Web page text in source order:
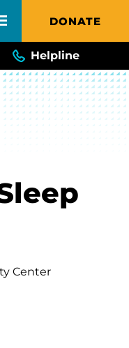
DONATE
Helpline
Center